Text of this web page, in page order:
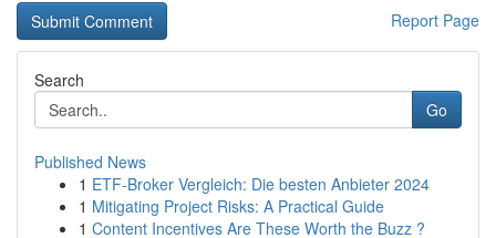
Report Page
Search
Go
Published News
1 ETF-Broker Vergleich: Die besten Anbieter 2024
1 Mitigating Project Risks: A Practical Guide
1 Content Incentives Are These Worth the Buzz ?